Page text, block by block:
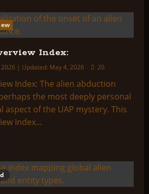
Index:
| Updated: May 4, 2026 20
Index: The alien abduction
the most deeply personal
aspect of the UAP mystery. This
Index...